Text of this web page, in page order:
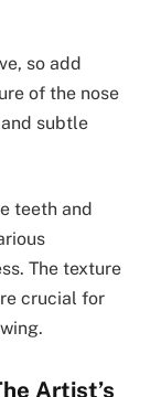
so add
of the nose
subtle
teeth and
The texture
crucial for
Artist’s